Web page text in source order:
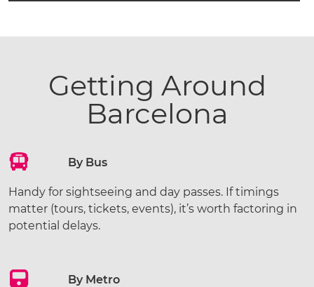
Getting Around
Barcelona
By Bus
Handy for sightseeing and day passes. If timings
matter (tours, tickets, events), it’s worth factoring in
potential delays.
By Metro